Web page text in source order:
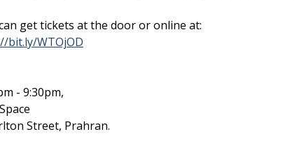
get tickets at the door or online at:
bit.ly/WTOjOD
- 9:30pm,
Street, Prahran.